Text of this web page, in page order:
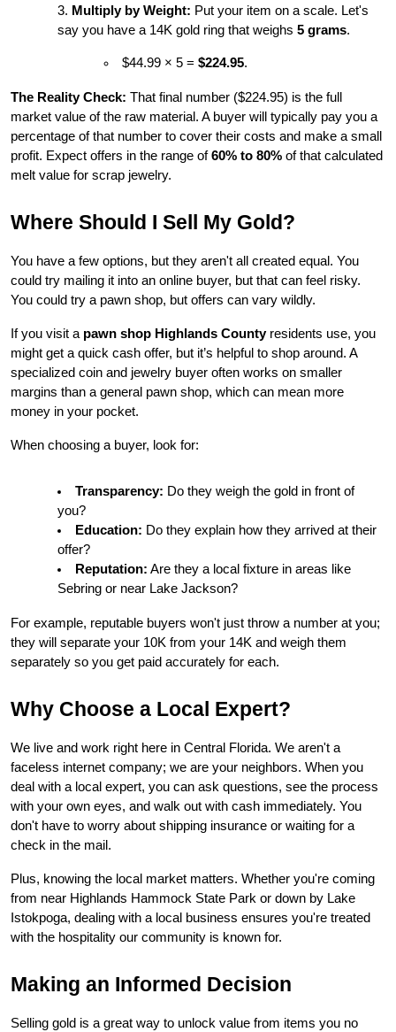
Multiply by Weight: Put your item on a scale. Let's
say you have a 14K gold ring that weighs 5 grams.
$44.99 × 5 = $224.95.
The Reality Check: That final number ($224.95) is the full
market value of the raw material. A buyer will typically pay you a
percentage of that number to cover their costs and make a small
profit. Expect offers in the range of 60% to 80% of that calculated
melt value for scrap jewelry.
Where Should I Sell My Gold?
You have a few options, but they aren't all created equal. You
could try mailing it into an online buyer, but that can feel risky.
You could try a pawn shop, but offers can vary wildly.
If you visit a pawn shop Highlands County residents use, you
might get a quick cash offer, but it’s helpful to shop around. A
specialized coin and jewelry buyer often works on smaller
margins than a general pawn shop, which can mean more
money in your pocket.
When choosing a buyer, look for:
Transparency: Do they weigh the gold in front of
you?
Education: Do they explain how they arrived at their
offer?
Reputation: Are they a local fixture in areas like
Sebring or near Lake Jackson?
For example, reputable buyers won't just throw a number at you;
they will separate your 10K from your 14K and weigh them
separately so you get paid accurately for each.
Why Choose a Local Expert?
We live and work right here in Central Florida. We aren't a
faceless internet company; we are your neighbors. When you
deal with a local expert, you can ask questions, see the process
with your own eyes, and walk out with cash immediately. You
don't have to worry about shipping insurance or waiting for a
check in the mail.
Plus, knowing the local market matters. Whether you're coming
from near Highlands Hammock State Park or down by Lake
Istokpoga, dealing with a local business ensures you're treated
with the hospitality our community is known for.
Making an Informed Decision
Selling gold is a great way to unlock value from items you no